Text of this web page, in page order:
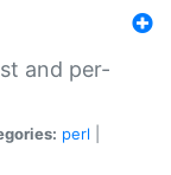
and per-
perl